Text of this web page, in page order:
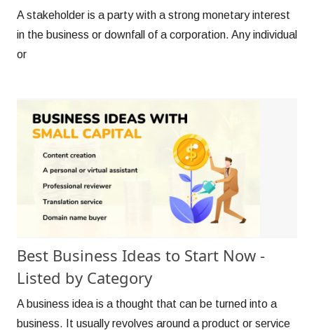
A stakeholder is a party with a strong monetary interest
in the business or downfall of a corporation. Any individual
or
Best Business Ideas to Start Now -
Listed by Category
A business idea is a thought that can be turned into a
business. It usually revolves around a product or service